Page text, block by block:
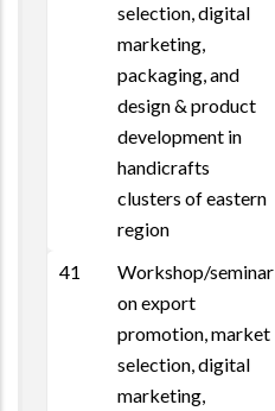
selection, digital
marketing,
packaging, and
design & product
development in
handicrafts
clusters of eastern
region
41
Workshop/seminar
on export
promotion, market
selection, digital
marketing,